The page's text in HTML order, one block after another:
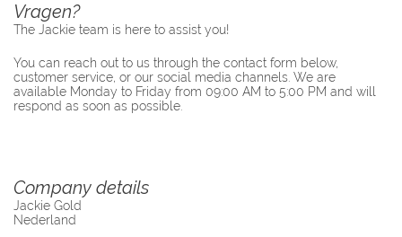
Vragen?
The Jackie team is here to assist you!
You can reach out to us through the contact form below,
customer service, or our social media channels. We are
available Monday to Friday from 09:00 AM to 5:00 PM and will
respond as soon as possible.
Company details
Jackie Gold
Nederland